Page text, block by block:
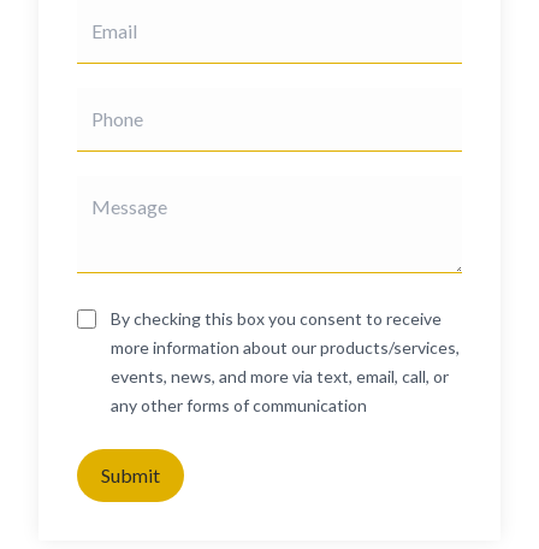
By checking this box you consent to receive
more information about our products/services,
events, news, and more via text, email, call, or
any other forms of communication
Submit